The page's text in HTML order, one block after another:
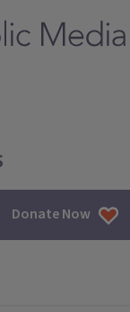
Donate Now